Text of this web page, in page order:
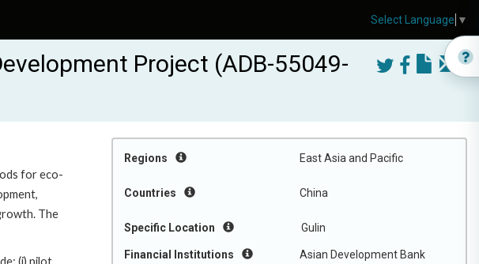
Project (ADB-55049-
Regions East Asia and Pacific
Countries China
Specific Location Gulin
Financial Institutions
Asian Development Bank
for eco-
The
(i) pilot
Select Language ▼